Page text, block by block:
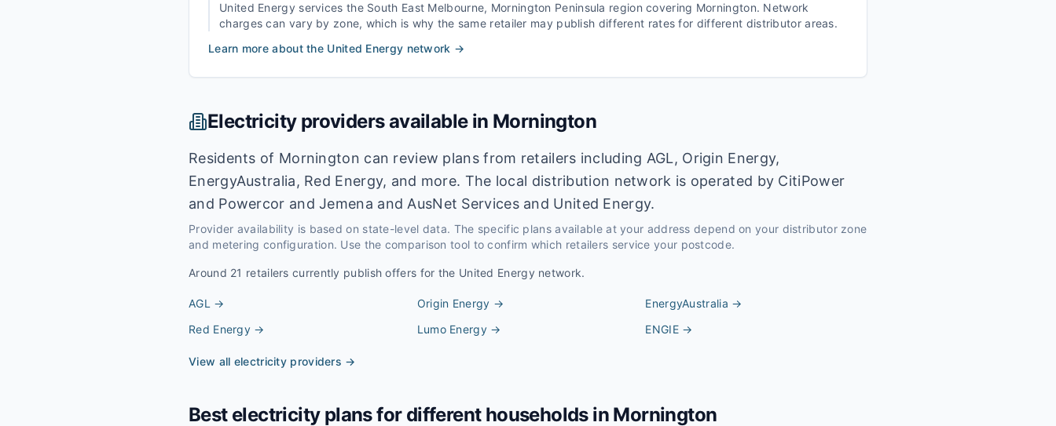
United Energy services the South East Melbourne, Mornington Peninsula region covering Mornington. Network
charges can vary by zone, which is why the same retailer may publish different rates for different distributor areas.
Learn more about the United Energy network →
Electricity providers available in Mornington
Residents of Mornington can review plans from retailers including AGL, Origin Energy,
EnergyAustralia, Red Energy, and more. The local distribution network is operated by CitiPower
and Powercor and Jemena and AusNet Services and United Energy.
Provider availability is based on state-level data. The specific plans available at your address depend on your distributor zone
and metering configuration. Use the comparison tool to confirm which retailers service your postcode.
Around 21 retailers currently publish offers for the United Energy network.
AGL → Origin Energy → EnergyAustralia →
Red Energy → Lumo Energy→ ENGIE→
View all electricity providers →
Best electricity plans for different households in Mornington